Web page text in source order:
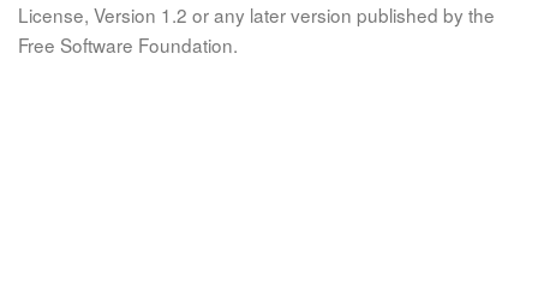
License, Version 1.2 or any later version published by the
Free Software Foundation.